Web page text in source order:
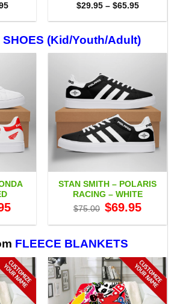
Price
$29.95
$65.95
$29.95 – $65.95Price
$29.95
$65.95
SHOES (Kid/Youth/Adult)
price
$69.95.
STAN SMITH – POLARIS
RACING – WHITE
$75.00 Original
price
$75.00.
$69.95price
$69.95.
FLEECE BLANKETS